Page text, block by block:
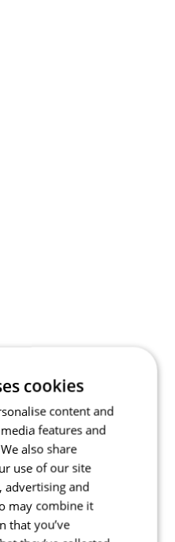
cookies
content and
features and
also share
use of our site
advertising and
may combine it
that you’ve